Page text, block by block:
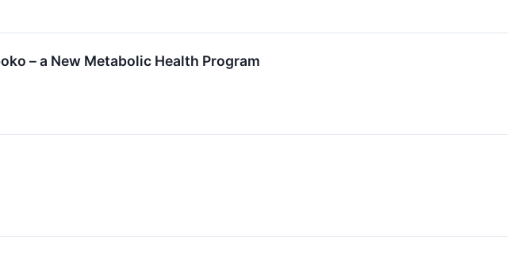
– a New Metabolic Health Program